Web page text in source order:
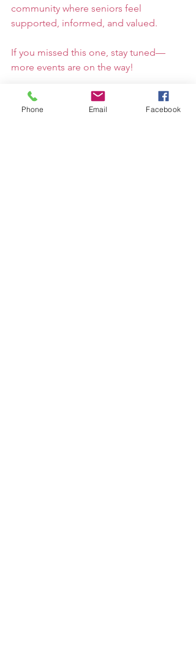
community where seniors feel
supported, informed, and valued.
If you missed this one, stay tuned—
more events are on the way!
Phone Email Facebook